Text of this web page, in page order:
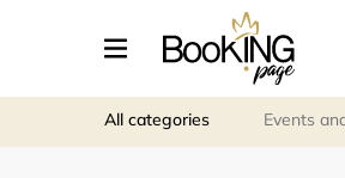
All categories Events